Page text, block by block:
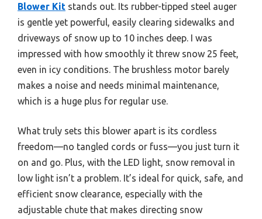
Blower Kit stands out. Its rubber-tipped steel auger
is gentle yet powerful, easily clearing sidewalks and
driveways of snow up to 10 inches deep. I was
impressed with how smoothly it threw snow 25 feet,
even in icy conditions. The brushless motor barely
makes a noise and needs minimal maintenance,
which is a huge plus for regular use.
What truly sets this blower apart is its cordless
freedom—no tangled cords or fuss—you just turn it
on and go. Plus, with the LED light, snow removal in
low light isn’t a problem. It’s ideal for quick, safe, and
efficient snow clearance, especially with the
adjustable chute that makes directing snow